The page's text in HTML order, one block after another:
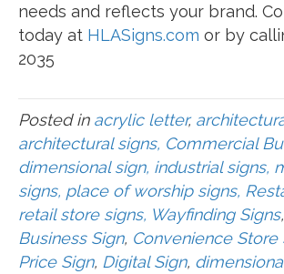
needs and reflects your brand.
today at HLASigns.com or by
2035
Posted in acrylic letter,
architectural signs, Commercial
dimensional sign, industrial signs,
signs, place of worship signs,
retail store signs, Wayfinding Signs,
Business Sign, Convenience Store
Price Sign, Digital Sign,